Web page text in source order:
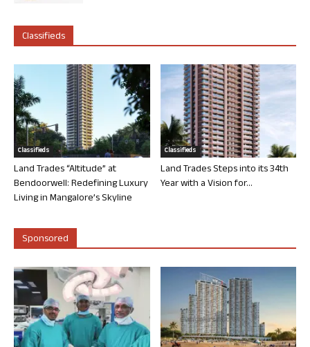
Classifieds
Classifieds
Land Trades “Altitude” at
Bendoorwell: Redefining Luxury
Living in Mangalore’s Skyline
Classifieds
Land Trades Steps into its 34th
Year with a Vision for...
Sponsored